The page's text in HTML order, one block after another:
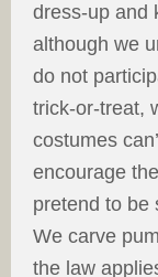
dress-up and
although we
do not
trick-or-treat,
costumes
encourage
pretend to be
We carve
the law